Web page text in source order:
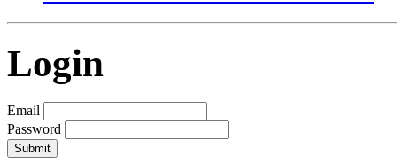
Login
Email
Password